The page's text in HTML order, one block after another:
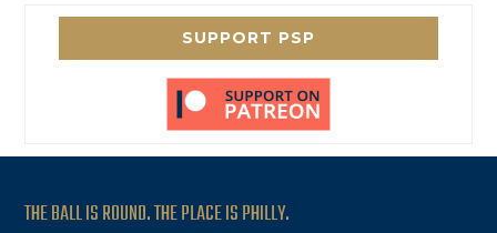
SUPPORT PSP
THE BALL IS ROUND. THE PLACE IS PHILLY.